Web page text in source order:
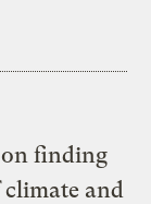
finding
and